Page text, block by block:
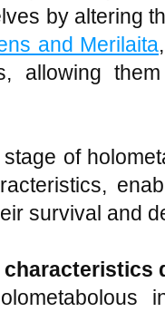
by altering
and Merilaita
allowing
of
survival and